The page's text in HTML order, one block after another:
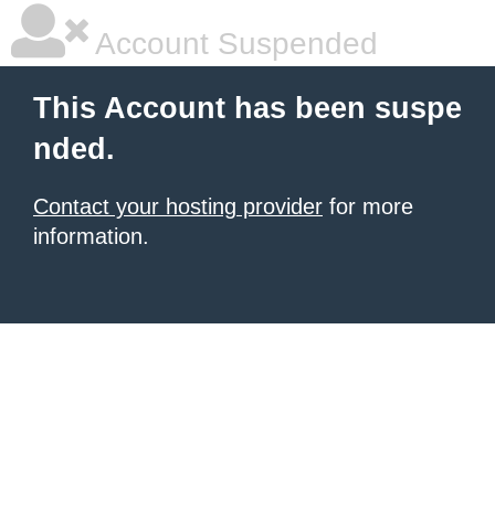
Account Suspended
This Account has been suspe
nded.
Contact your hosting provider for more
information.